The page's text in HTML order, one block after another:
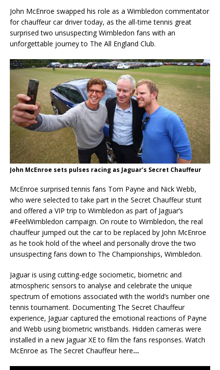
John McEnroe swapped his role as a Wimbledon commentator
for chauffeur car driver today, as the all-time tennis great
surprised two unsuspecting Wimbledon fans with an
unforgettable journey to The All England Club.
John McEnroe sets pulses racing as Jaguar’s Secret Chauffeur
McEnroe surprised tennis fans Tom Payne and Nick Webb,
who were selected to take part in the Secret Chauffeur stunt
and offered a VIP trip to Wimbledon as part of Jaguar’s
#FeelWimbledon campaign. On route to Wimbledon, the real
chauffeur jumped out the car to be replaced by John McEnroe
as he took hold of the wheel and personally drove the two
unsuspecting fans down to The Championships, Wimbledon.
Jaguar is using cutting-edge sociometic, biometric and
atmospheric sensors to analyse and celebrate the unique
spectrum of emotions associated with the world’s number one
tennis tournament. Documenting The Secret Chauffeur
experience, Jaguar captured the emotional reactions of Payne
and Webb using biometric wristbands. Hidden cameras were
installed in a new Jaguar XE to film the fans responses. Watch
McEnroe as The Secret Chauffeur here…